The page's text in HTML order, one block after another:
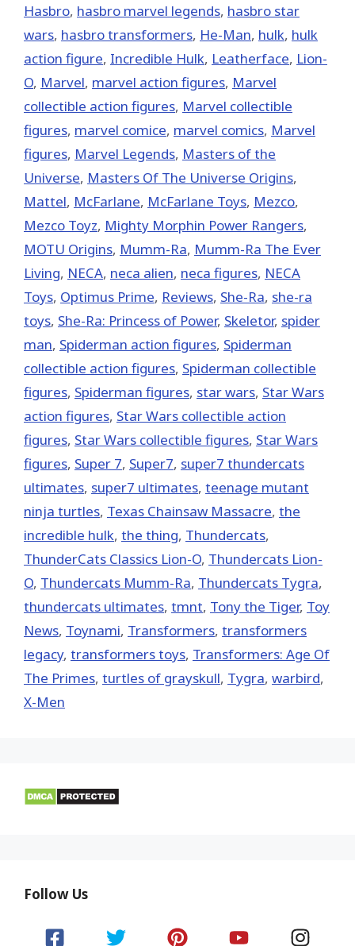
Hasbro, hasbro marvel legends, hasbro star
wars, hasbro transformers, He-Man, hulk, hulk
action figure, Incredible Hulk, Leatherface, Lion-
O, ‎Marvel‬, marvel action figures, Marvel
collectible action figures, Marvel collectible
figures, marvel comice, marvel comics, Marvel
figures, Marvel Legends, Masters of the
Universe, Masters Of The Universe Origins,
Mattel, McFarlane, McFarlane Toys, Mezco,
Mezco Toyz, Mighty Morphin Power Rangers,
MOTU Origins, Mumm-Ra, Mumm-Ra The Ever
Living, NECA, neca alien, neca figures, NECA
Toys, Optimus Prime, Reviews, She-Ra, she-ra
toys, She-Ra: Princess of Power, Skeletor, spider
man, Spiderman action figures, Spiderman
collectible action figures, Spiderman collectible
figures, Spiderman figures, star wars, Star Wars
action figures, Star Wars collectible action
figures, Star Wars collectible figures, Star Wars
figures, Super 7, Super7, super7 thundercats
ultimates, super7 ultimates, teenage mutant
ninja turtles, Texas Chainsaw Massacre, the
incredible hulk, the thing, Thundercats,
ThunderCats Classics Lion-O, Thundercats Lion-
O, Thundercats Mumm-Ra, Thundercats Tygra,
thundercats ultimates, tmnt, Tony the Tiger, Toy
News, Toynami, Transformers, transformers
legacy, transformers toys, Transformers: Age Of
The Primes, turtles of grayskull, Tygra, warbird,
X-Men
Follow Us